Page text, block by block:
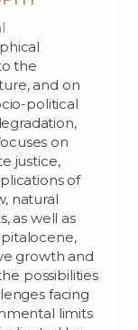
the
and on
political
on
justice,
of
natural
as well as
growth and
possibilities
facing
limits